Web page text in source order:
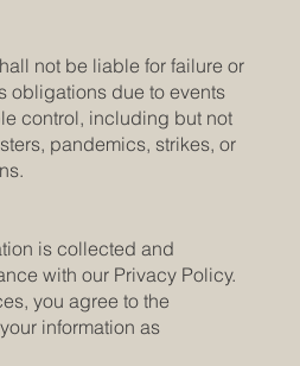
not be liable for failure or
obligations due to events
control, including but not
pandemics, strikes, or
is collected and
with our Privacy Policy.
you agree to the
information as